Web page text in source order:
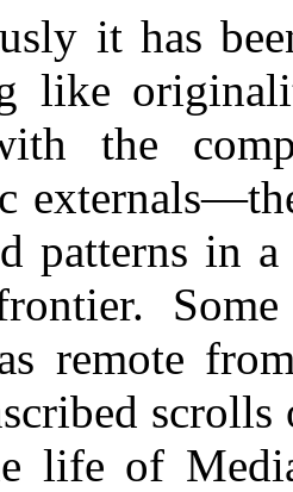
it has
like
the
patterns in
remote
scrolls
life of